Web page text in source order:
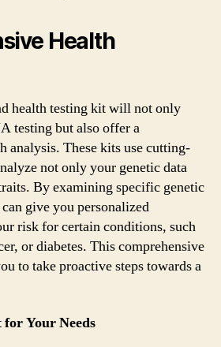
Health
health testing kit will not only
testing but also offer a
analysis. These kits use cutting-
not only your genetic data
By examining specific genetic
give you personalized
risk for certain conditions, such
or diabetes. This comprehensive
to take proactive steps towards a
for Your Needs